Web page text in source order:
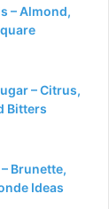
– Almond,
– Citrus,
Bitters
Brunette,
Ideas